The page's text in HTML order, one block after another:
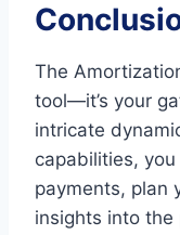
The
tool—it’s your
intricate
capabilities,
payments, plan
insights into the